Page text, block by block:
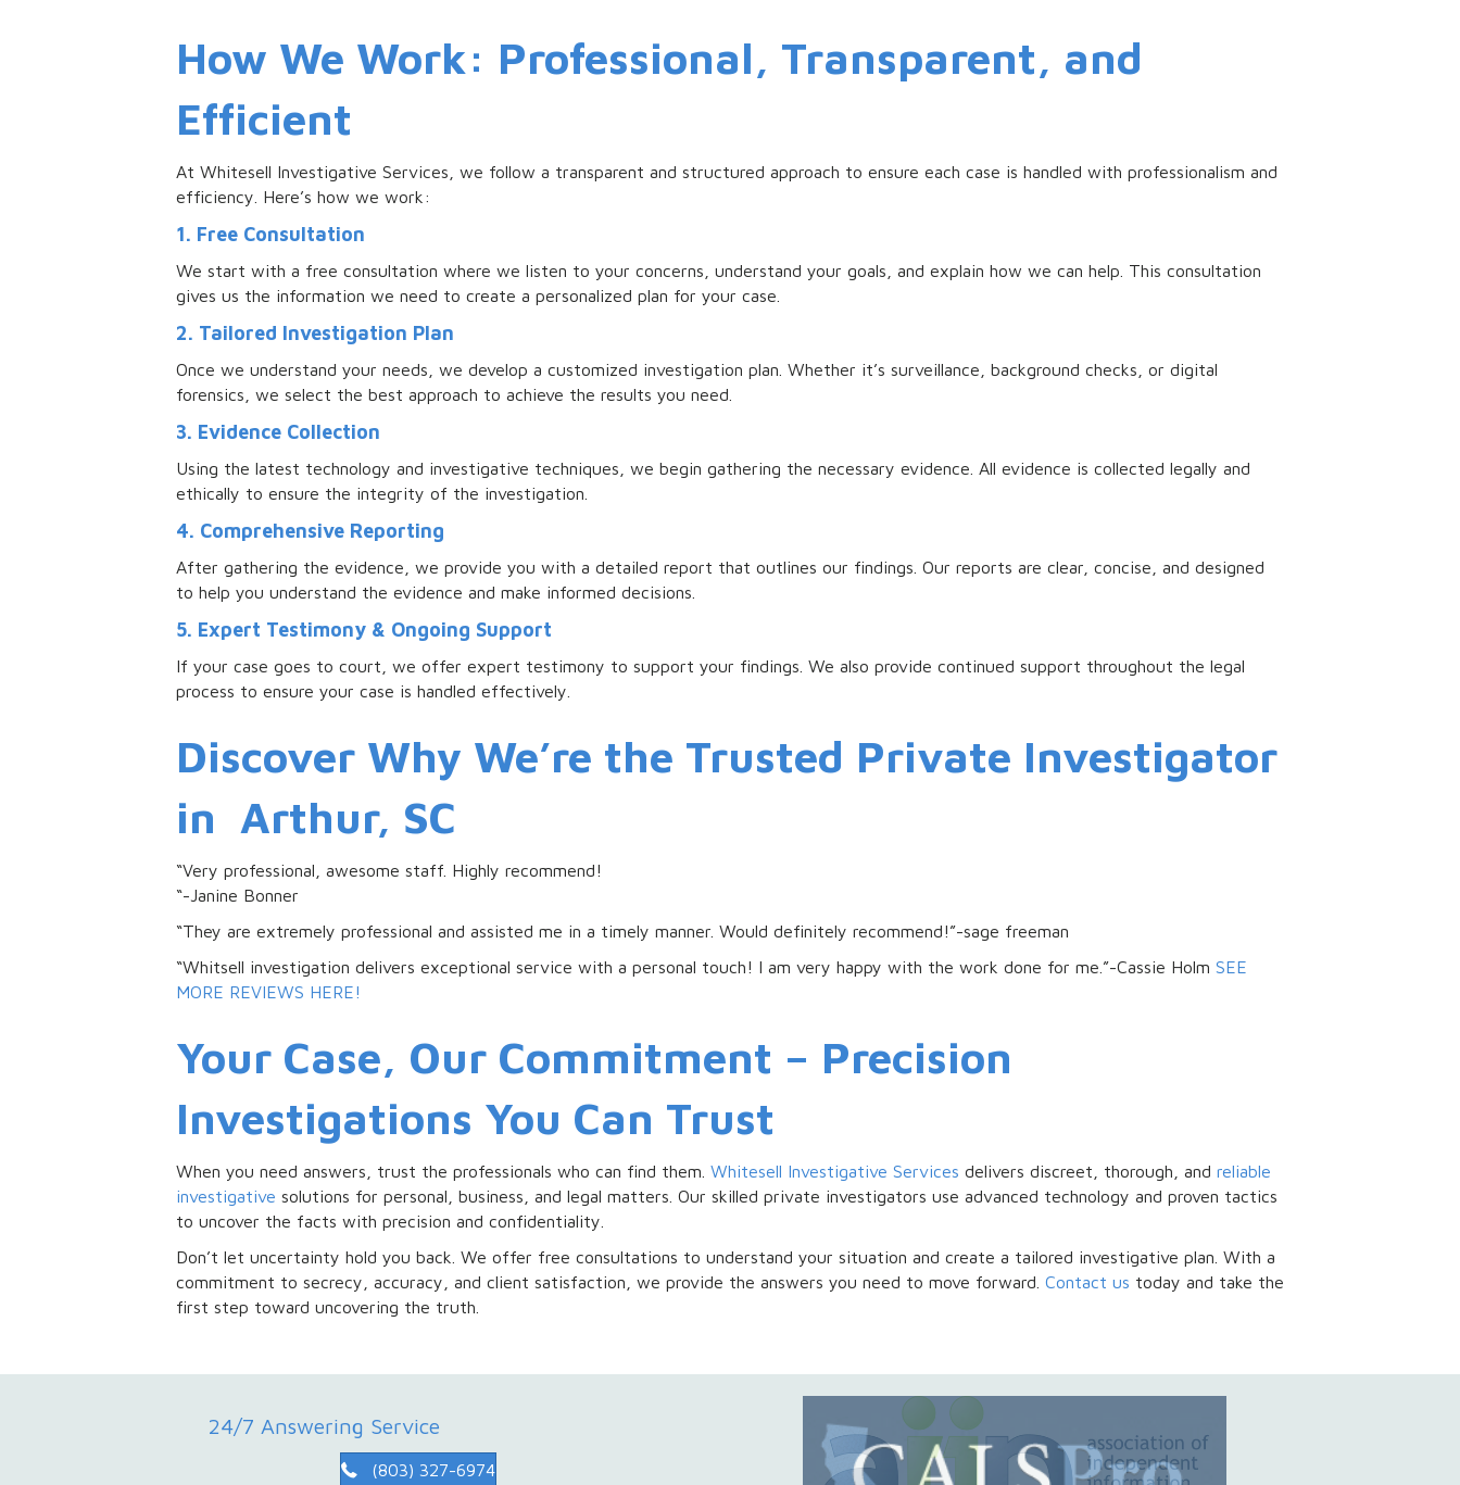
How We Work: Professional, Transparent, and
Efficient
At Whitesell Investigative Services, we follow a transparent and structured approach to ensure each case is handled with professionalism and
efficiency. Here’s how we work:
1. Free Consultation
We start with a free consultation where we listen to your concerns, understand your goals, and explain how we can help. This consultation
gives us the information we need to create a personalized plan for your case.
2. Tailored Investigation Plan
Once we understand your needs, we develop a customized investigation plan. Whether it’s surveillance, background checks, or digital
forensics, we select the best approach to achieve the results you need.
3. Evidence Collection
Using the latest technology and investigative techniques, we begin gathering the necessary evidence. All evidence is collected legally and
ethically to ensure the integrity of the investigation.
4. Comprehensive Reporting
After gathering the evidence, we provide you with a detailed report that outlines our findings. Our reports are clear, concise, and designed
to help you understand the evidence and make informed decisions.
5. Expert Testimony & Ongoing Support
If your case goes to court, we offer expert testimony to support your findings. We also provide continued support throughout the legal
process to ensure your case is handled effectively.
Discover Why We’re the Trusted Private Investigator
in Arthur, SC
“Very professional, awesome staff. Highly recommend!
“-Janine Bonner
“They are extremely professional and assisted me in a timely manner. Would definitely recommend!”-sage freeman
“Whitsell investigation delivers exceptional service with a personal touch! I am very happy with the work done for me.”-Cassie Holm SEE
MORE REVIEWS HERE!
Your Case, Our Commitment – Precision
Investigations You Can Trust
When you need answers, trust the professionals who can find them. Whitesell Investigative Services delivers discreet, thorough, and reliable
investigative solutions for personal, business, and legal matters. Our skilled private investigators use advanced technology and proven tactics
to uncover the facts with precision and confidentiality.
Don’t let uncertainty hold you back. We offer free consultations to understand your situation and create a tailored investigative plan. With a
commitment to secrecy, accuracy, and client satisfaction, we provide the answers you need to move forward. Contact us today and take the
first step toward uncovering the truth.
24/7 Answering Service
(803) 327-6974